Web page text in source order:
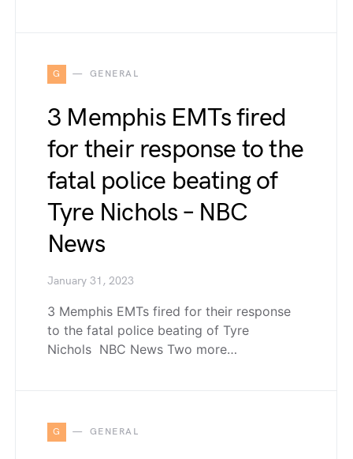
G GENERAL
3 Memphis EMTs fired
for their response to the
fatal police beating of
Tyre Nichols – NBC
News
January 31, 2023
3 Memphis EMTs fired for their response
to the fatal police beating of Tyre
Nichols NBC News Two more…
G GENERAL